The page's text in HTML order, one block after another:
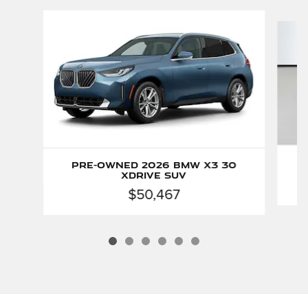
Pre-Owned 2026 BMW X3 30
xDrive SUV
$50,467